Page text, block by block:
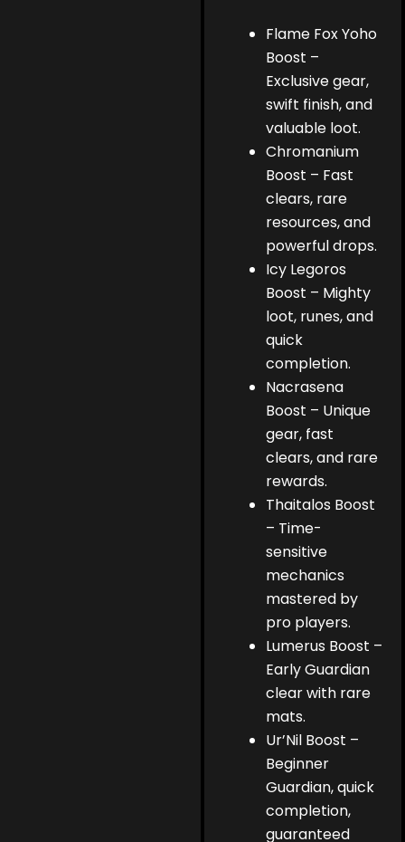
Flame Fox Yoho
Boost –
Exclusive gear,
swift finish, and
valuable loot.
Chromanium
Boost – Fast
clears, rare
resources, and
powerful drops.
Icy Legoros
Boost – Mighty
loot, runes, and
quick
completion.
Nacrasena
Boost – Unique
gear, fast
clears, and rare
rewards.
Thaitalos Boost
– Time-
sensitive
mechanics
mastered by
pro players.
Lumerus Boost –
Early Guardian
clear with rare
mats.
Ur’Nil Boost –
Beginner
Guardian, quick
completion,
guaranteed